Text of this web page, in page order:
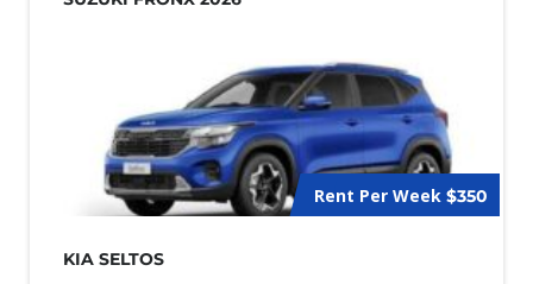
Rent Per Week $350
KIA SELTOS